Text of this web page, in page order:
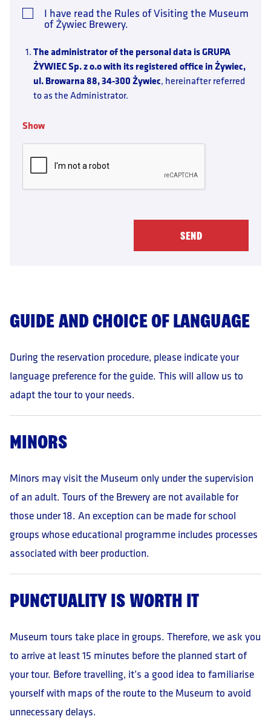
I have read the Rules of Visiting the Museum
of Żywiec Brewery.
The administrator of the personal data is GRUPA
ŻYWIEC Sp. z o.o with its registered office in Żywiec,
ul. Browarna 88, 34-300 Żywiec, hereinafter referred
to as the Administrator.
through the e-mail address
Purpose and basis of data processing:
Who will receive the data:companies from Grupa
as entities or authorities entitled to receive personal
data on the basis of applicable laws.
until the withdrawal of consent, but no longer than 3
months.
Vested rights:
Access to the data
Correction of data
Restriction of processing
interest of the Controller
Withdrawal of consent
Data portability
Lodging a complaint to the President of the Office
for Personal Data Protection
In the case of the rights indicated in paras. 6.1-6.7,
a request must be made. For contact details, please refer
para. 6.8 you should contact the Data Protection
The provision of data is voluntarybut is nevertheless
The data will not be subject to automated decision-
making.
Data will not be transferred to third countries, outside
the European Economic Area.
Show
GUIDE AND CHOICE OF LANGUAGE
During the reservation procedure, please indicate your
language preference for the guide. This will allow us to
adapt the tour to your needs.
MINORS
Minors may visit the Museum only under the supervision
of an adult. Tours of the Brewery are not available for
those under 18. An exception can be made for school
groups whose educational programme includes processes
associated with beer production.
PUNCTUALITY IS WORTH IT
Museum tours take place in groups. Therefore, we ask you
to arrive at least 15 minutes before the planned start of
your tour. Before travelling, it’s a good idea to familiarise
yourself with maps of the route to the Museum to avoid
unnecessary delays.